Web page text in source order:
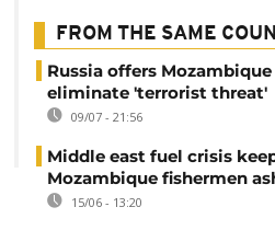
FROM THE SAME
Russia offers
eliminate 'terrorist threat'
09/07 - 21:56
Middle east fuel crisis
Mozambique fishermen
15/06 - 13:20